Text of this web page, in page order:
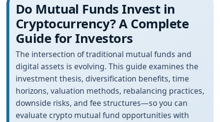
Do Mutual Funds Invest in
Cryptocurrency? A Complete
Guide for Investors
The intersection of traditional mutual funds and
digital assets is evolving. This guide examines the
investment thesis, diversification benefits, time
horizons, valuation methods, rebalancing practices,
downside risks, and fee structures—so you can
evaluate crypto mutual fund opportunities with